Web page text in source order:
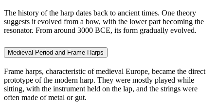
The history of the harp dates back to ancient times. One theory
suggests it evolved from a bow, with the lower part becoming the
resonator. From around 3000 BCE, its form gradually evolved.
Medieval Period and Frame Harps
Frame harps, characteristic of medieval Europe, became the direct
prototype of the modern harp. They were mostly played while
sitting, with the instrument held on the lap, and the strings were
often made of metal or gut.